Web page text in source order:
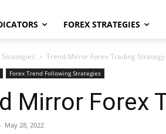
FOREX STRATEGIES
Strategies Trend Mirror Forex Trading Strategy
Forex Trend Following Strategies
Mirror Forex
May 28, 2022